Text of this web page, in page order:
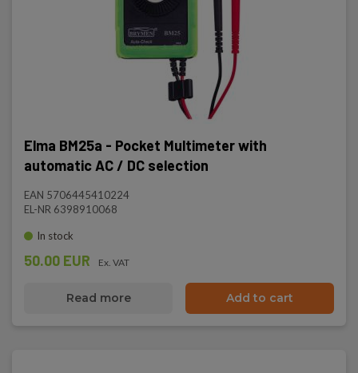
Elma BM25a - Pocket Multimeter with
automatic AC / DC selection
EAN 5706445410224
EL-NR 6398910068
In stock
50.00 EUR Ex. VAT
Read more Add to cart